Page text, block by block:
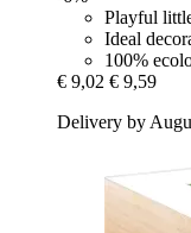
Playful
Ideal
100%
€ 9,02 € 9,59
Delivery by